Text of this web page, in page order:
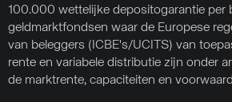
100.000 wettelijke depositogarantie per
geldmarktfondsen waar de Europese
van beleggers (ICBE's/UCITS) van
rente en variabele distributie zijn onder
de marktrente, capaciteiten en